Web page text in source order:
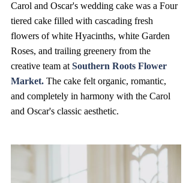
Carol and Oscar's wedding cake was a Four
tiered cake filled with cascading fresh
flowers of white Hyacinths, white Garden
Roses, and trailing greenery from the
creative team at Southern Roots Flower
Market. The cake felt organic, romantic,
and completely in harmony with the Carol
and Oscar's classic aesthetic.